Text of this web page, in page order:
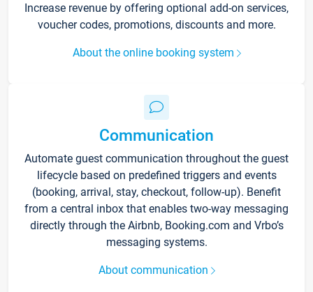
Increase revenue by offering optional add-on services,
voucher codes, promotions, discounts and more.
About the online booking system
Communication
Automate guest communication throughout the guest
lifecycle based on predefined triggers and events
(booking, arrival, stay, checkout, follow-up). Benefit
from a central inbox that enables two-way messaging
directly through the Airbnb, Booking.com and Vrbo’s
messaging systems.
About communication